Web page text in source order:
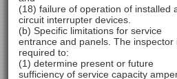
(18) failure of operation of installed
circuit interrupter devices.
(b) Specific limitations for service
entrance and panels. The inspector
required to:
(1) determine present or future
sufficiency of service capacity